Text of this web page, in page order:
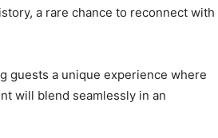
a rare chance to reconnect with
guests a unique experience where
will blend seamlessly in an